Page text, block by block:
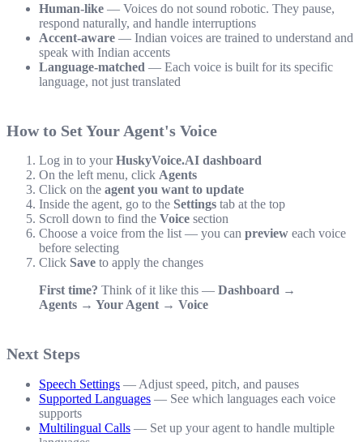
Human-like — Voices do not sound robotic. They pause,
respond naturally, and handle interruptions
Accent-aware — Indian voices are trained to understand and
speak with Indian accents
Language-matched — Each voice is built for its specific
language, not just translated
How to Set Your Agent's Voice
Log in to yourHuskyVoice.AI dashboard
On the left menu, click Agents
Click on the agent you want to update
Inside the agent, go to the Settings tab at the top
Scroll down to find the Voice section
Choose a voice from the list — you can preview each voice
before selecting
Click Save to apply the changes
First time? Think of it like this — Dashboard →
Agents → Your Agent → Voice
Next Steps
Speech Settings — Adjust speed, pitch, and pauses
Supported Languages — See which languages each voice
supports
Multilingual Calls — Set up your agent to handle multiple